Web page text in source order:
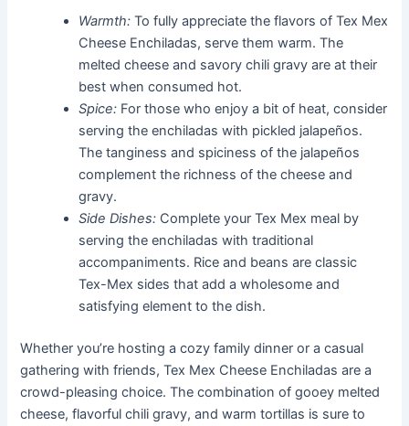
Warmth: To fully appreciate the flavors of Tex Mex
Cheese Enchiladas, serve them warm. The
melted cheese and savory chili gravy are at their
best when consumed hot.
Spice: For those who enjoy a bit of heat, consider
serving the enchiladas with pickled jalapeños.
The tanginess and spiciness of the jalapeños
complement the richness of the cheese and
gravy.
Side Dishes: Complete your Tex Mex meal by
serving the enchiladas with traditional
accompaniments. Rice and beans are classic
Tex-Mex sides that add a wholesome and
satisfying element to the dish.
Whether you’re hosting a cozy family dinner or a casual
gathering with friends, Tex Mex Cheese Enchiladas are a
crowd-pleasing choice. The combination of gooey melted
cheese, flavorful chili gravy, and warm tortillas is sure to